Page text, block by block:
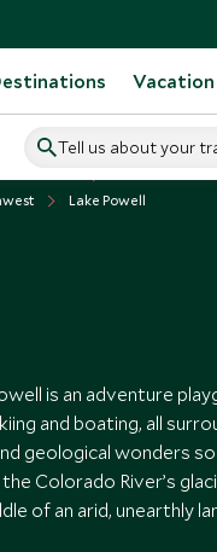
Vacation
Tell us about your
Lake Powell
is an adventure
and boating, all
geological wonders so
Colorado River’s
of an arid, unearthly